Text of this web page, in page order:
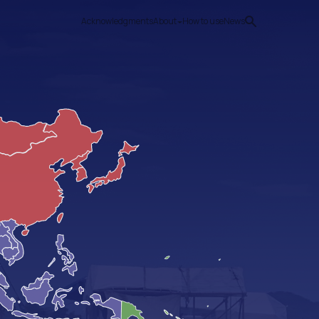
AcknowledgmentsAbout How to useNews